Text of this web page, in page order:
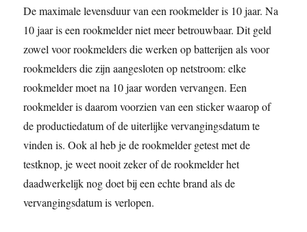
De maximale levensduur van een rookmelder is 10 jaar. Na
10 jaar is een rookmelder niet meer betrouwbaar. Dit geld
zowel voor rookmelders die werken op batterijen als voor
rookmelders die zijn aangesloten op netstroom: elke
rookmelder moet na 10 jaar worden vervangen. Een
rookmelder is daarom voorzien van een sticker waarop of
de productiedatum of de uiterlijke vervangingsdatum te
vinden is. Ook al heb je de rookmelder getest met de
testknop, je weet nooit zeker of de rookmelder het
daadwerkelijk nog doet bij een echte brand als de
vervangingsdatum is verlopen.